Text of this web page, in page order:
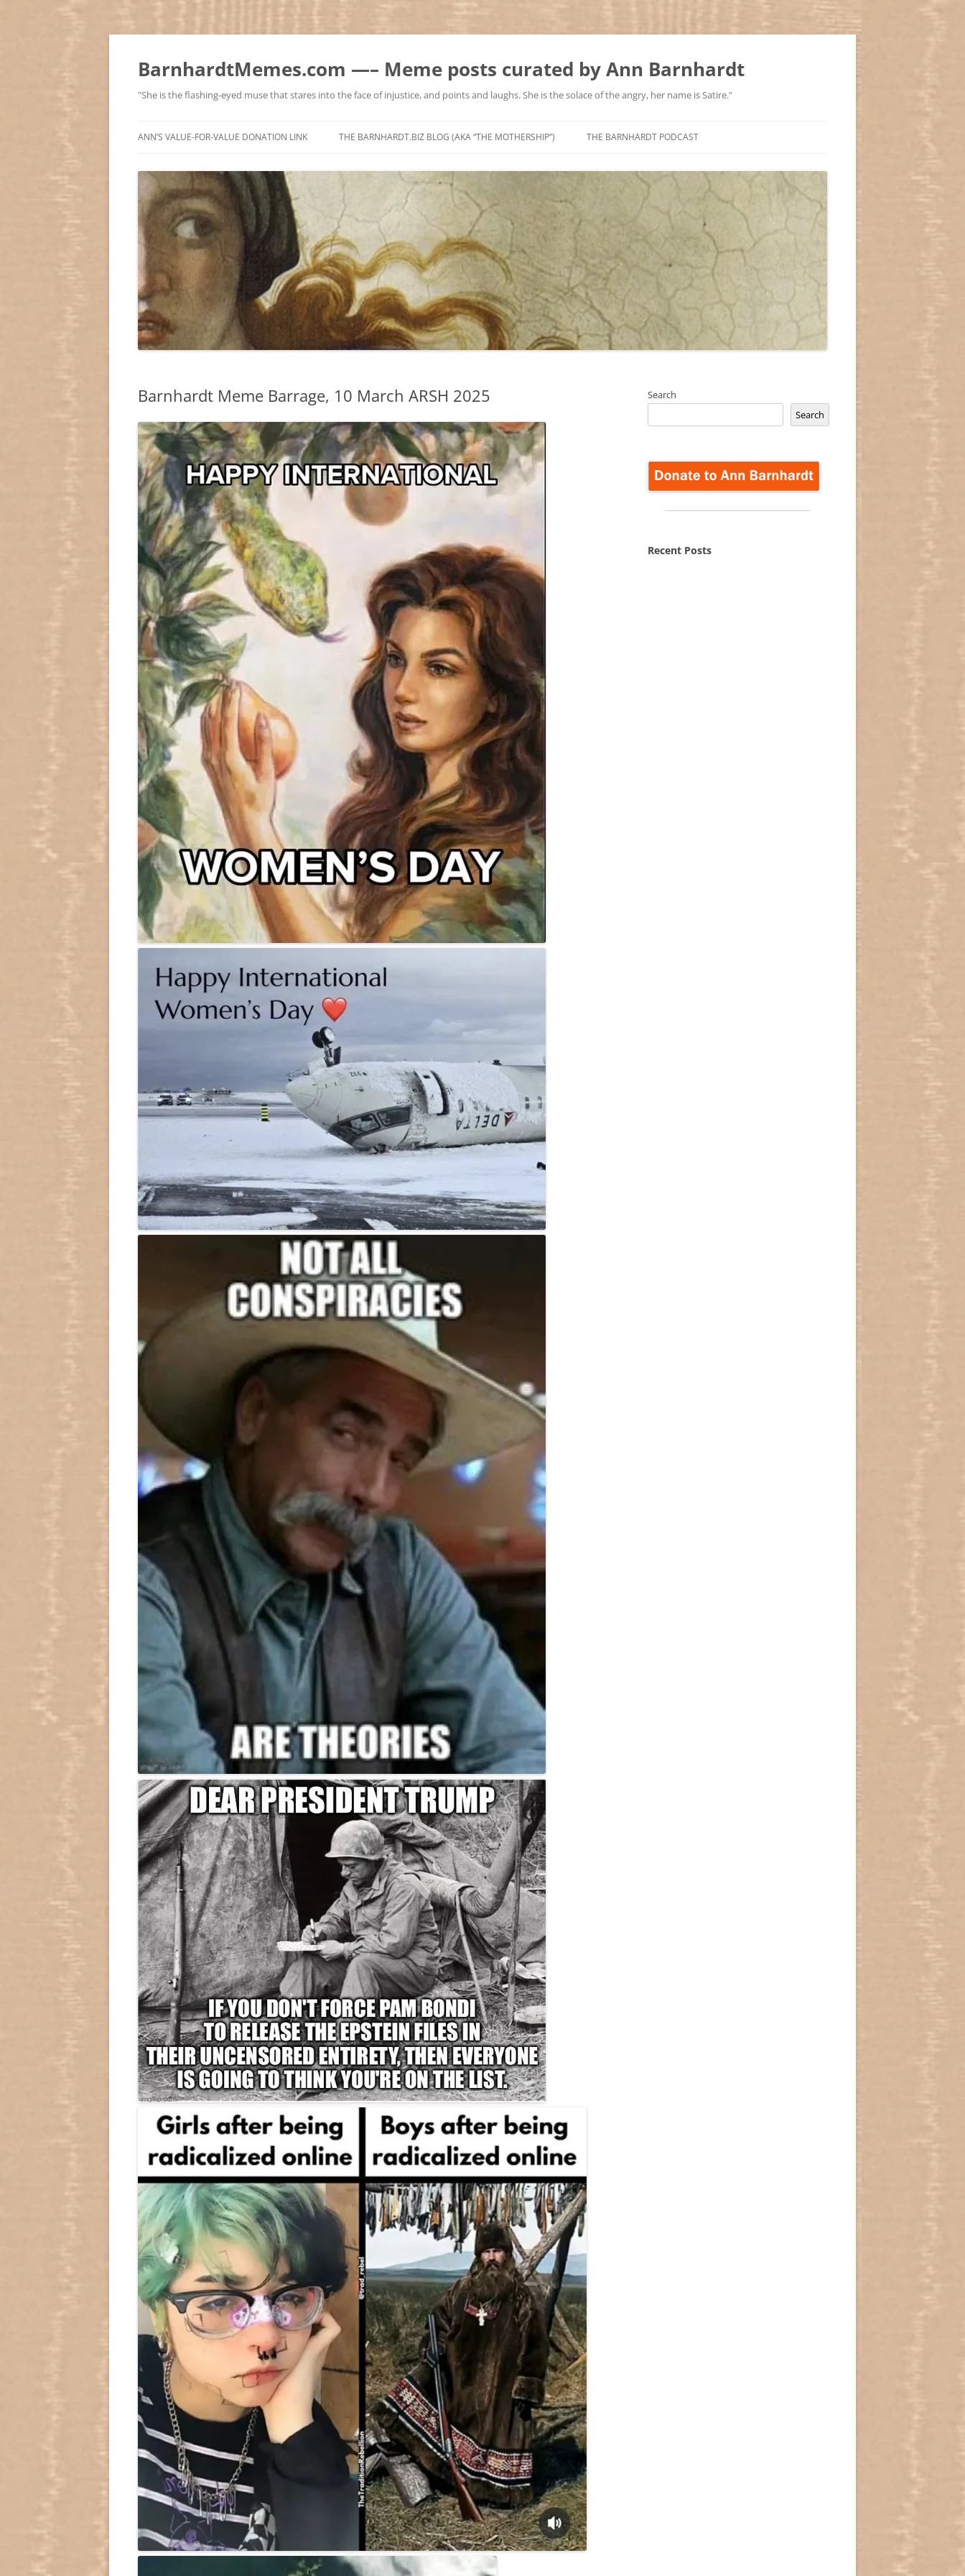
BarnhardtMemes.com —– Meme posts curated by Ann Barnhardt
"She is the flashing-eyed muse that stares into the face of injustice, and points and laughs. She is the solace of the angry, her name is Satire."
to
ANN’S VALUE-FOR-VALUE DONATION LINK THE BARNHARDT.BIZ BLOG (AKA “THE MOTHERSHIP”) THE BARNHARDT PODCAST
Barnhardt Meme Barrage, 10 March ARSH 2025
Search
Search
Recent Posts